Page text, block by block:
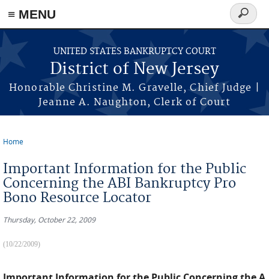
Skip to main content
≡ MENU
UNITED STATES BANKRUPTCY COURT
District of New Jersey
Honorable Christine M. Gravelle, Chief Judge |
Jeanne A. Naughton, Clerk of Court
Search
form
Home
Important Information for the Public
Concerning the ABI Bankruptcy Pro
Bono Resource Locator
Thursday, October 22, 2009
(10/22/2009)